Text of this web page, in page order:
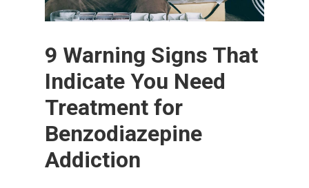
9 Warning Signs That
Indicate You Need
Treatment for
Benzodiazepine
Addiction